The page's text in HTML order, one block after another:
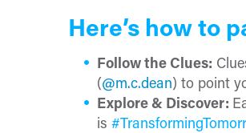
Here’s how to
Follow the Clues:
(@m.c.dean) to point
Explore & Discover:
is